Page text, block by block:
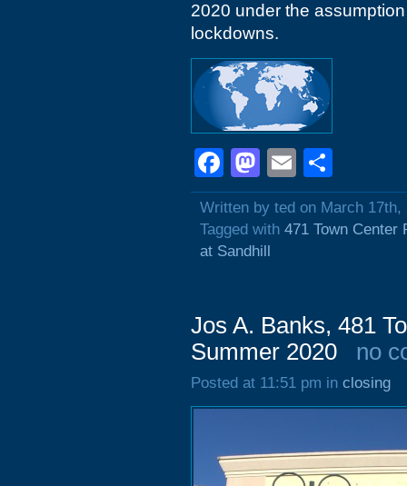
2020 under the
lockdowns.
Facebook
Mastodon
Email
Written by ted on March 17th,
Tagged with 471 Town Center
at Sandhill
Jos A. Banks, 481
Summer 2020
no
Posted at 11:51 pm in closing